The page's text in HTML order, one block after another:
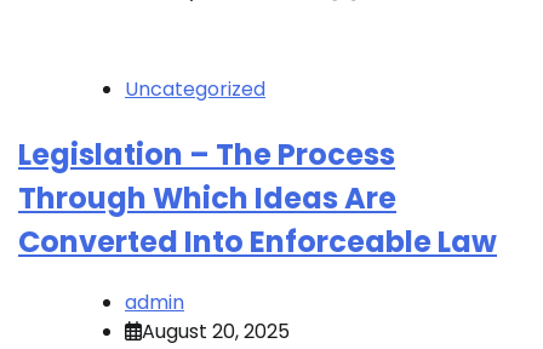
Uncategorized
Legislation – The Process
Through Which Ideas Are
Converted Into Enforceable Law
admin
August 20, 2025